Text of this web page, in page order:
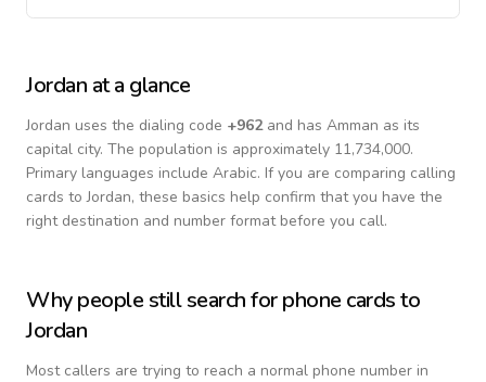
Jordan at a glance
Jordan uses the dialing code +962and has Amman as its
capital city. The population is approximately 11,734,000.
Primary languages include Arabic. If you are comparing calling
cards toJordan, these basics help confirm that you have the
right destination and number format before you call.
Why people still search for phone cards to
Jordan
Most callers are trying to reach a normal phone number in